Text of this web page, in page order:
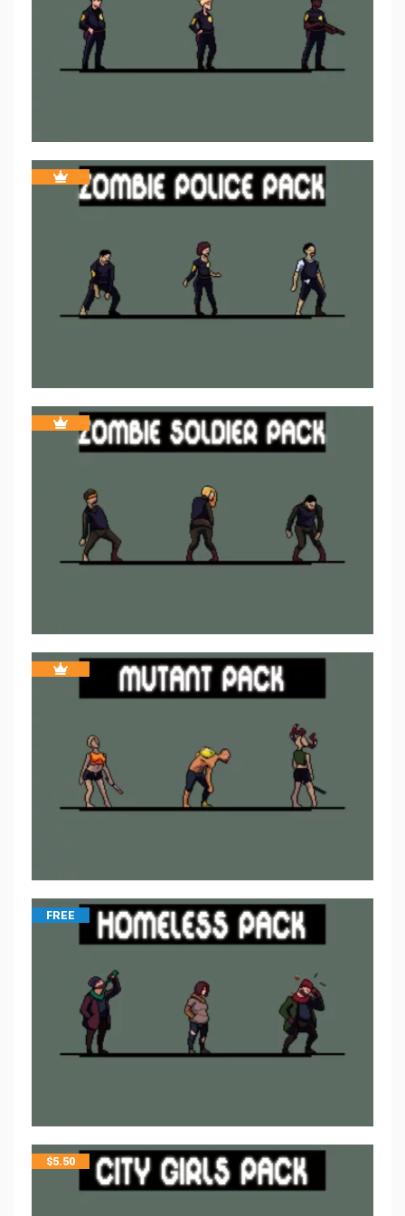
FREE
$5.50